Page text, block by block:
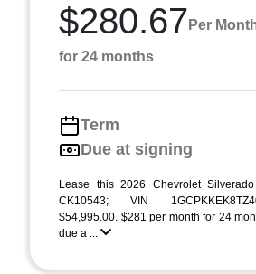
$280.67 Per
for 24 months
Term
Due at signing
Lease this 2026 Chevrolet
CK10543; VIN
$54,995.00. $281 per month for 24
due a ...